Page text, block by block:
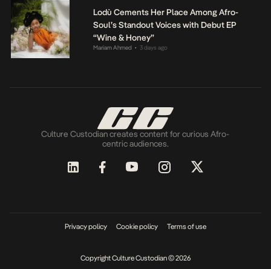
Lodù Cements Her Place Among Afro-
Soul’s Standout Voices with Debut EP
“Wine & Honey”
Mariam Ahmed • 3 days ago
Culture Custodian creates content for curious Afro-
centric audiences.
Privacy policy Cookie policy Terms of use
Copyright Culture Custodian © 2026